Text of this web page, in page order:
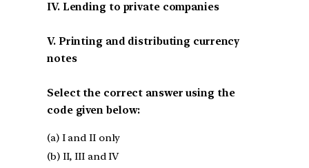
IV. Lending to private companies
V. Printing and distributing currency
notes
Select the correct answer using the
code given below:
(a) I and II only
(b) II, III and IV